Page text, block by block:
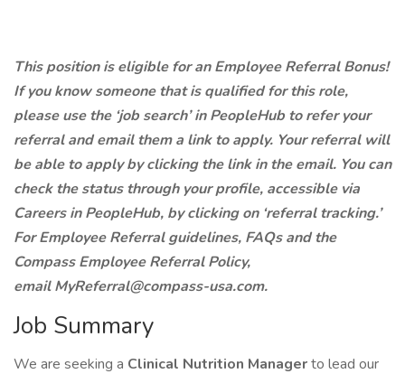
This position is eligible for an Employee Referral Bonus!
If you know someone that is qualified for this role,
please use the ‘job search’ in PeopleHub to refer your
referral and email them a link to apply. Your referral will
be able to apply by clicking the link in the email. You can
check the status through your profile, accessible via
Careers in PeopleHub, by clicking on ‘referral tracking.’
For Employee Referral guidelines, FAQs and the
Compass Employee Referral Policy,
email MyReferral@compass-usa.com.
Job Summary
We are seeking a Clinical Nutrition Managerto lead our